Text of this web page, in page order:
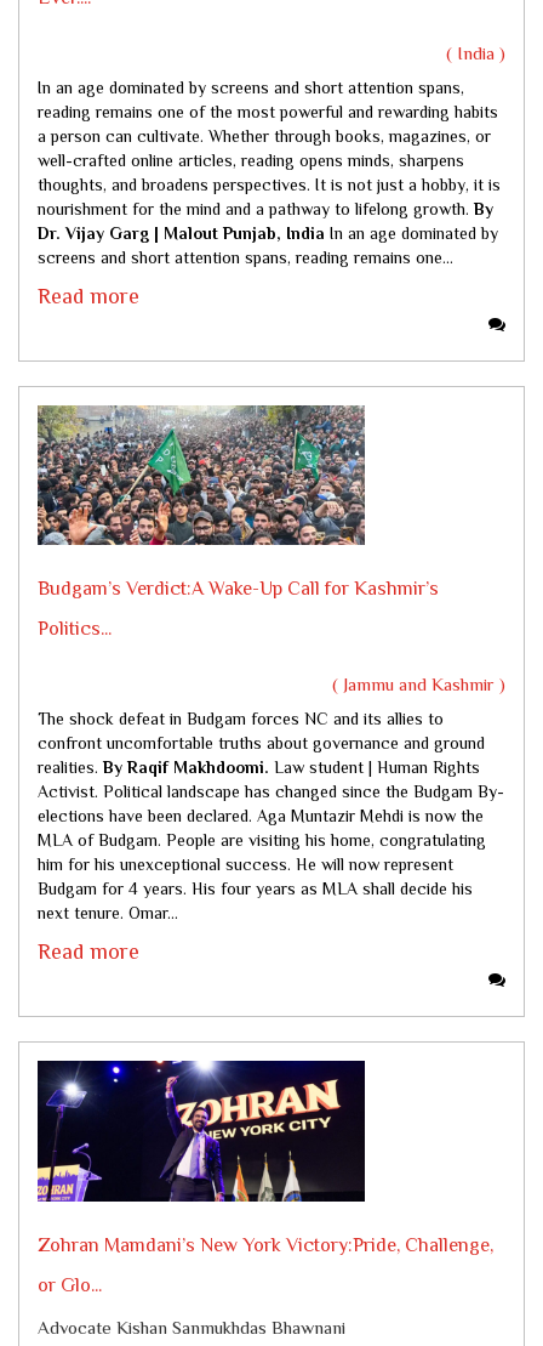
( India )
In an age dominated by screens and short attention spans,
reading remains one of the most powerful and rewarding habits
a person can cultivate. Whether through books, magazines, or
well-crafted online articles, reading opens minds, sharpens
thoughts, and broadens perspectives. It is not just a hobby, it is
nourishment for the mind and a pathway to lifelong growth.By
Dr. Vijay Garg | Malout Punjab, India In an age dominated by
screens and short attention spans, reading remains one...
Read more
Budgam’s Verdict:A Wake-Up Call for Kashmir’s
Politics...
( Jammu and Kashmir )
The shock defeat in Budgam forces NC and its allies to
confront uncomfortable truths about governance and ground
realities.By Raqif Makhdoomi. Law student | Human Rights
Activist. Political landscape has changed since the Budgam By-
elections have been declared. Aga Muntazir Mehdi is now the
MLA of Budgam. People are visiting his home, congratulating
him for his unexceptional success. He will now represent
Budgam for 4 years. His four years as MLA shall decide his
next tenure. Omar...
Read more
Zohran Mamdani’s New York Victory:Pride, Challenge,
or Glo...
Advocate Kishan Sanmukhdas Bhawnani